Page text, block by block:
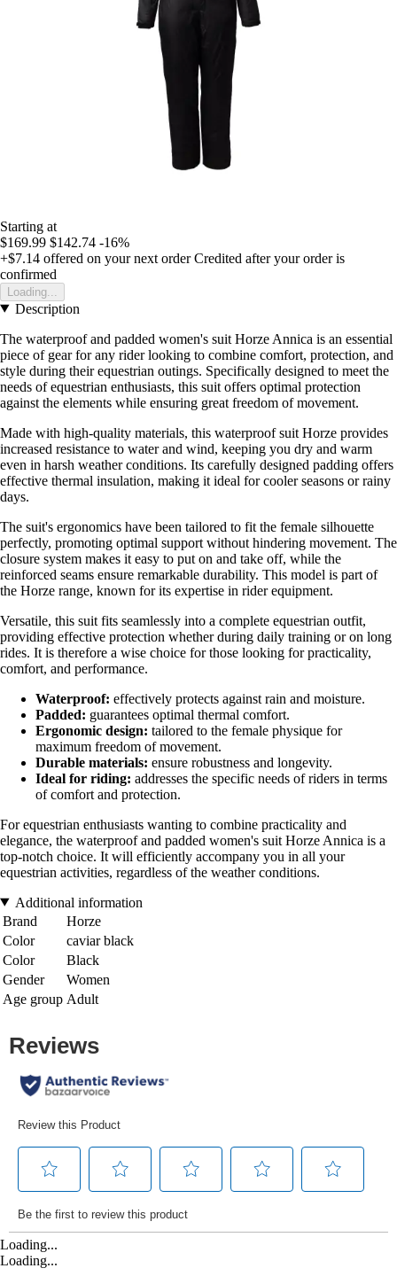
Starting at
$169.99 $142.74 -16%
+$7.14 offered on your next order Credited after your order is
confirmed
Loading...
Description
The waterproof and padded women's suit Horze Annica is an essential
piece of gear for any rider looking to combine comfort, protection, and
style during their equestrian outings. Specifically designed to meet the
needs of equestrian enthusiasts, this suit offers optimal protection
against the elements while ensuring great freedom of movement.
Made with high-quality materials, this waterproof suit Horze provides
increased resistance to water and wind, keeping you dry and warm
even in harsh weather conditions. Its carefully designed padding offers
effective thermal insulation, making it ideal for cooler seasons or rainy
days.
The suit's ergonomics have been tailored to fit the female silhouette
perfectly, promoting optimal support without hindering movement. The
closure system makes it easy to put on and take off, while the
reinforced seams ensure remarkable durability. This model is part of
the Horze range, known for its expertise in rider equipment.
Versatile, this suit fits seamlessly into a complete equestrian outfit,
providing effective protection whether during daily training or on long
rides. It is therefore a wise choice for those looking for practicality,
comfort, and performance.
Waterproof: effectively protects against rain and moisture.
Padded: guarantees optimal thermal comfort.
Ergonomic design: tailored to the female physique for
maximum freedom of movement.
Durable materials: ensure robustness and longevity.
Ideal for riding: addresses the specific needs of riders in terms
of comfort and protection.
For equestrian enthusiasts wanting to combine practicality and
elegance, the waterproof and padded women's suit Horze Annica is a
top-notch choice. It will efficiently accompany you in all your
equestrian activities, regardless of the weather conditions.
Additional information
Brand
Horze
Color
caviar black
Color
Black
Gender
Women
Age group Adult
Loading...
Loading...